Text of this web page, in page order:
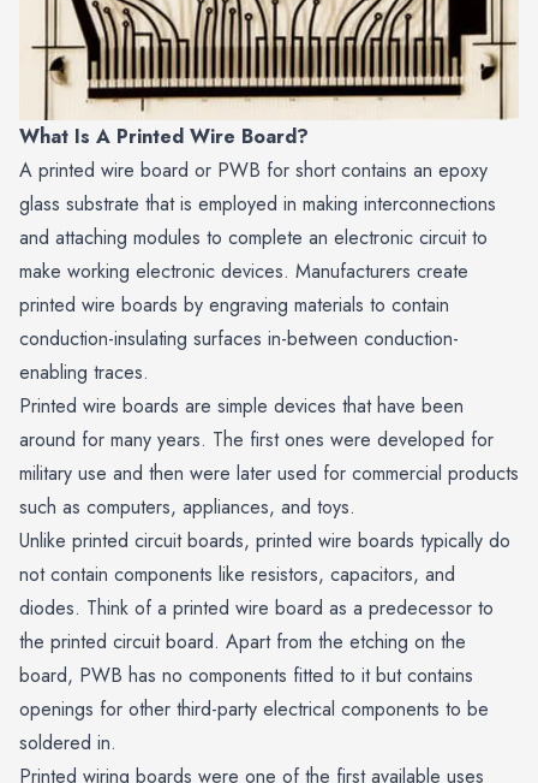
What Is A Printed Wire Board?
A printed wire board or PWB for short contains an epoxy
glass substrate that is employed in making interconnections
and attaching modules to complete an electronic circuit to
make working electronic devices. Manufacturers create
printed wire boards by engraving materials to contain
conduction-insulating surfaces in-between conduction-
enabling traces.
Printed wire boards are simple devices that have been
around for many years. The first ones were developed for
military use and then were later used for commercial products
such as computers, appliances, and toys.
Unlike printed circuit boards, printed wire boards typically do
not contain components like resistors, capacitors, and
diodes. Think of a printed wire board as a predecessor to
the printed circuit board. Apart from the etching on the
board, PWB has no components fitted to it but contains
openings for other third-party electrical components to be
soldered in.
Printed wiring boards were one of the first available uses